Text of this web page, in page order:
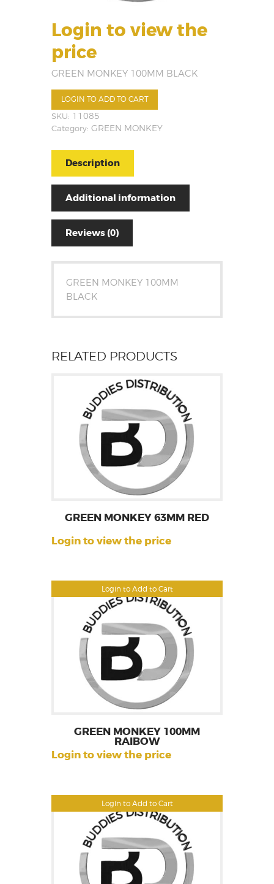
Login to view the
price
GREEN MONKEY 100MM BLACK
LOGIN TO ADD TO CART
SKU: 11085
Category: GREEN MONKEY
Description
Additional information
Reviews (0)
GREEN MONKEY 100MM
BLACK
RELATED PRODUCTS
Login to Add to Cart
GREEN MONKEY 63MM RED
Login to view the price
Login to Add to Cart
GREEN MONKEY 100MM
RAIBOW
Login to view the price